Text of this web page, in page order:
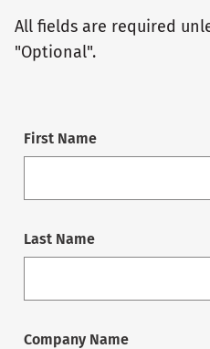
All fields are required
"Optional".
First Name
Last Name
Company Name